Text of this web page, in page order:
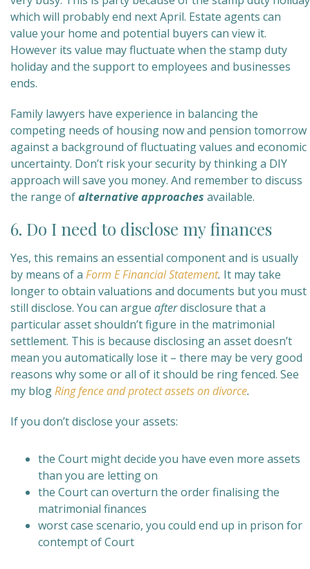
which will probably end next April. Estate agents can
value your home and potential buyers can view it.
However its value may fluctuate when the stamp duty
holiday and the support to employees and businesses
ends.
Family lawyers have experience in balancing the
competing needs of housing now and pension tomorrow
against a background of fluctuating values and economic
uncertainty. Don’t risk your security by thinking a DIY
approach will save you money. And remember to discuss
the range ofalternative approaches available.
6. Do I need to disclose my finances
Yes, this remains an essential component and is usually
by means of a Form E Financial Statement. It may take
longer to obtain valuations and documents but you must
still disclose. You can argue afterdisclosure that a
particular asset shouldn’t figure in the matrimonial
settlement. This is because disclosing an asset doesn’t
mean you automatically lose it – there may be very good
reasons why some or all of it should be ring fenced. See
my blogRing fence and protect assets on divorce.
If you don’t disclose your assets:
the Court might decide you have even more assets
than you are letting on
the Court can overturn the order finalising the
matrimonial finances
worst case scenario, you could end up in prison for
contempt of Court